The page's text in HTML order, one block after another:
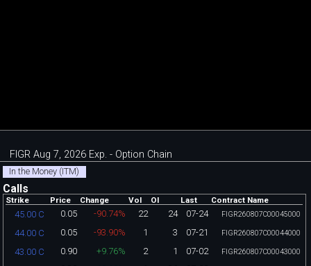
FIGR Aug 7, 2026 Exp. - Option Chain
In the Money (ITM)
Calls
Strike Price Change Vol OI Last Contract Name
45.00 C 0.05 -90.74% 22 24 07-24 FIGR260807C00045000
44.00 C 0.05 -93.90% 1 3 07-21 FIGR260807C00044000
43.00 C 0.90 +9.76% 2 1 07-02 FIGR260807C00043000